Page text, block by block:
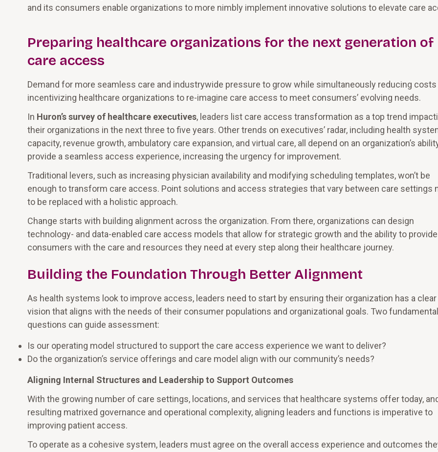
and its consumers enable organizations to more nimbly implement innovative solutions to elevate care
Preparing healthcare organizations for the next generation of
care access
Demand for more seamless care and industrywide pressure to grow while simultaneously reducing costs
incentivizing healthcare organizations to re-imagine care access to meet consumers’ evolving needs.
In Huron’s survey of healthcare executives, leaders list care access transformation as a top trend
their organizations in the next three to five years. Other trends on executives’ radar, including health
capacity, revenue growth, ambulatory care expansion, and virtual care, all depend on an organization’s
provide a seamless access experience, increasing the urgency for improvement.
Traditional levers, such as increasing physician availability and modifying scheduling templates, won’t be
enough to transform care access. Point solutions and access strategies that vary between care settings
to be replaced with a holistic approach.
Change starts with building alignment across the organization. From there, organizations can design
technology- and data-enabled care access models that allow for strategic growth and the ability to provide
consumers with the care and resources they need at every step along their healthcare journey.
Building the Foundation Through Better Alignment
As health systems look to improve access, leaders need to start by ensuring their organization has a clear
vision that aligns with the needs of their consumer populations and organizational goals. Two fundamental
questions can guide assessment:
Is our operating model structured to support the care access experience we want to deliver?
Do the organization’s service offerings and care model align with our community’s needs?
Aligning Internal Structures and Leadership to Support Outcomes
With the growing number of care settings, locations, and services that healthcare systems offer today,
resulting matrixed governance and operational complexity, aligning leaders and functions is imperative to
improving patient access.
To operate as a cohesive system, leaders must agree on the overall access experience and outcomes